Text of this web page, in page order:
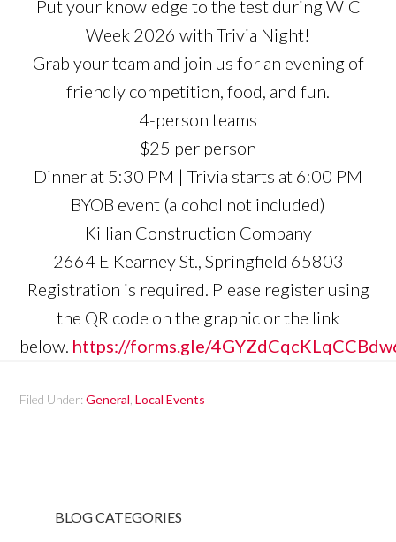
Put your knowledge to the test during WIC
Week 2026 with Trivia Night!
Grab your team and join us for an evening of
friendly competition, food, and fun.
4-person teams
$25 per person
Dinner at 5:30 PM | Trivia starts at 6:00 PM
BYOB event (alcohol not included)
Killian Construction Company
2664 E Kearney St., Springfield 65803
Registration is required. Please register using
the QR code on the graphic or the link
below. https://forms.gle/
Filed Under:General ,Local Events
BLOG CATEGORIES